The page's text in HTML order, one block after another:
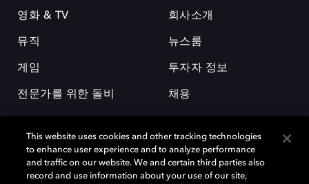
영화 & TV
뮤직
게임
전문가를 위한 돌비
회사소개
뉴스룸
투자자 정보
채용
This website uses cookies and other tracking technologies
to enhance user experience and to analyze performance
and traffic on our website. We and certain third parties also
record and use information about your use of our site,